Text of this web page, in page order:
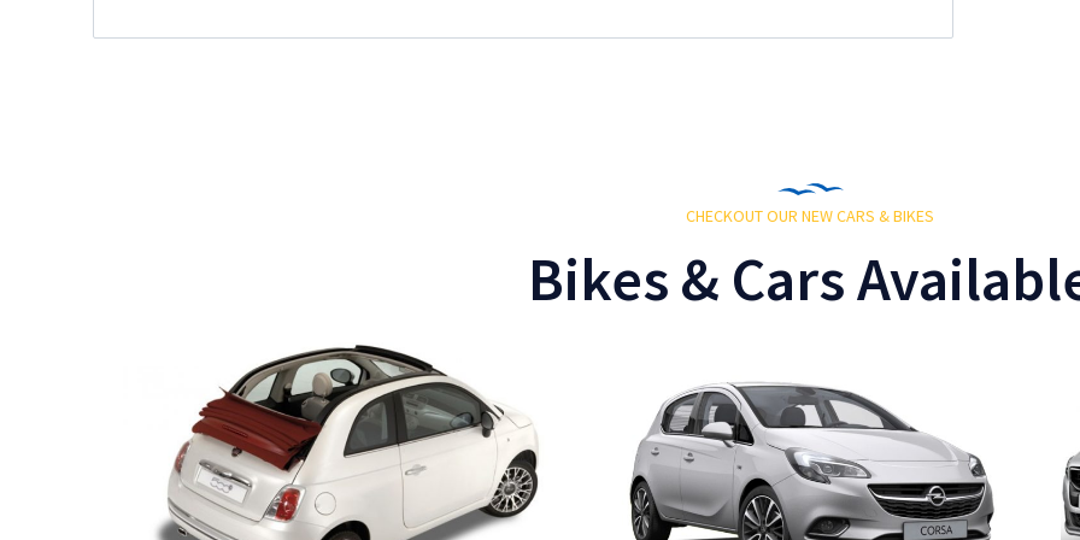
CHECKOUT OUR NEW CARS & BIKES
Bikes & Cars